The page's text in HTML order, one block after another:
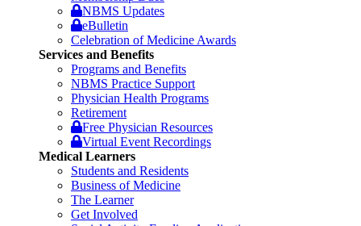
NBMS Updates
eBulletin
Celebration of Medicine Awards
Services and Benefits
Programs and Benefits
NBMS Practice Support
Physician Health Programs
Retirement
Free Physician Resources
Virtual Event Recordings
Medical Learners
Students and Residents
Business of Medicine
The Learner
Get Involved